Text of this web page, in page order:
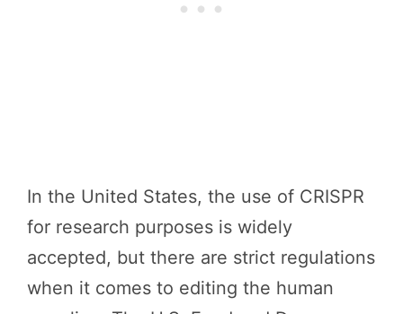
In the United States, the use of CRISPR
for research purposes is widely
accepted, but there are strict regulations
when it comes to editing the human